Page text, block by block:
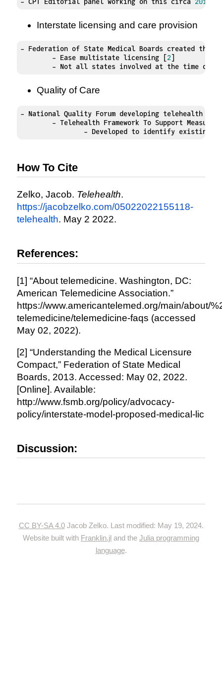
Interstate licensing and care provision
- Federation of State Medical Boards created the
	- Ease multistate licensing [
2]
- Not all states involved at the time of
Quality of Care
- National Quality Forum developing telehealth
- Telehealth Framework To Support Measure
- Developed to identify existing
How To Cite
Zelko, Jacob. Telehealth.
https://jacobzelko.com/05022022155118-
telehealth. May 2 2022.
References:
[1] “About telemedicine. Washington, DC:
American Telemedicine Association.”
https://www.americantelemed.org/main/about/
telemedicine/telemedicine-faqs (accessed
May 02, 2022).
[2] “Understanding the Medical Licensure
Compact,” Federation of State Medical
Boards, 2013. Accessed: May 02, 2022.
[Online]. Available:
http://www.fsmb.org/policy/advocacy-
policy/interstate-model-proposed-medical-lic
Discussion:
CC BY-SA 4.0Jacob Zelko. Last modified: May 19, 2024.
Website built with Franklin.jl and the Julia programming
language.